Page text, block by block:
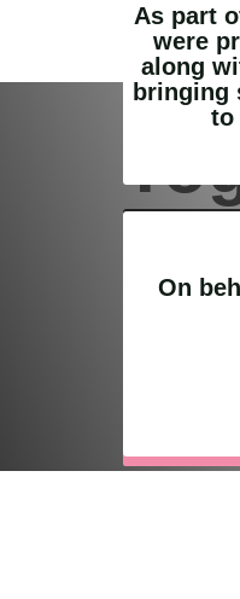
Donate and
As part
were
along
bringing
to
On